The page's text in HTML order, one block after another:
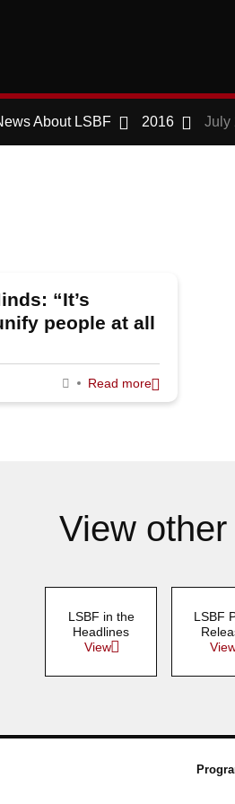
About LSBF 2016 July
“It’s
people at all
Read more
View
LSBF in the
Headlines
View
LSBF